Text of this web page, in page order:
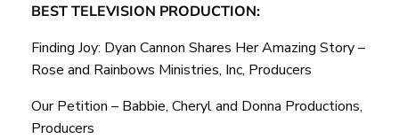
BEST TELEVISION PRODUCTION:
Finding Joy: Dyan Cannon Shares Her Amazing Story –
Rose and Rainbows Ministries, Inc, Producers
Our Petition – Babbie, Cheryl and Donna Productions,
Producers